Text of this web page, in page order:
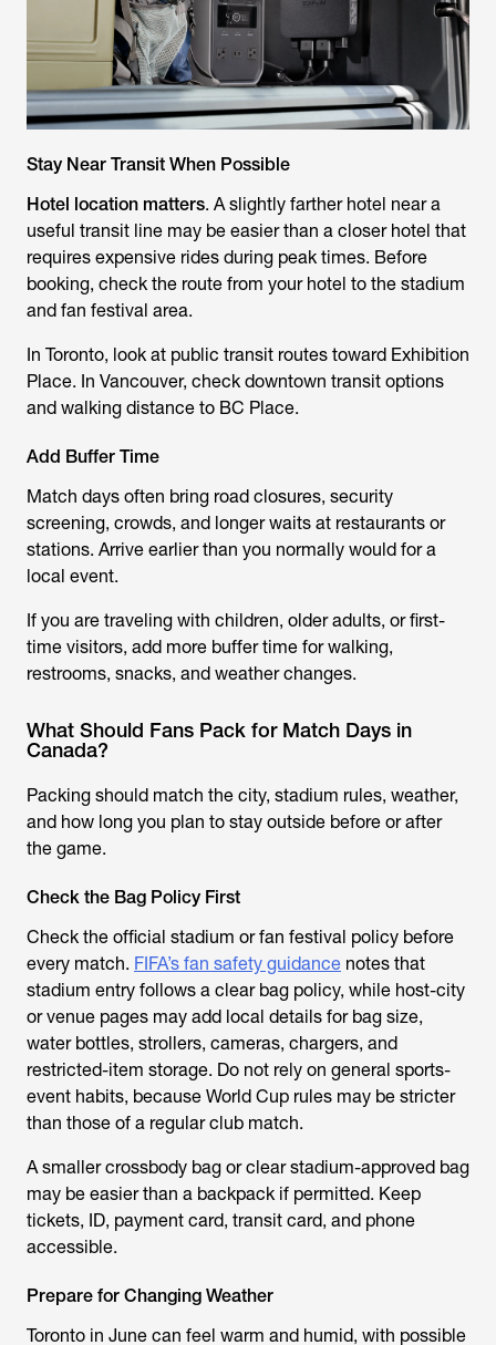
Stay Near Transit When Possible
Hotel location matters. A slightly farther hotel near a
useful transit line may be easier than a closer hotel that
requires expensive rides during peak times. Before
booking, check the route from your hotel to the stadium
and fan festival area.
In Toronto, look at public transit routes toward Exhibition
Place. In Vancouver, check downtown transit options
and walking distance to BC Place.
Add Buffer Time
Match days often bring road closures, security
screening, crowds, and longer waits at restaurants or
stations. Arrive earlier than you normally would for a
local event.
If you are traveling with children, older adults, or first-
time visitors, add more buffer time for walking,
restrooms, snacks, and weather changes.
What Should Fans Pack for Match Days in
Canada?
Packing should match the city, stadium rules, weather,
and how long you plan to stay outside before or after
the game.
Check the Bag Policy First
Check the official stadium or fan festival policy before
every match. FIFA’s fan safety guidance notes that
stadium entry follows a clear bag policy, while host-city
or venue pages may add local details for bag size,
water bottles, strollers, cameras, chargers, and
restricted-item storage. Do not rely on general sports-
event habits, because World Cup rules may be stricter
than those of a regular club match.
A smaller crossbody bag or clear stadium-approved bag
may be easier than a backpack if permitted. Keep
tickets, ID, payment card, transit card, and phone
accessible.
Prepare for Changing Weather
Toronto in June can feel warm and humid, with possible